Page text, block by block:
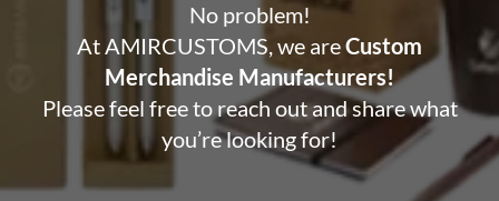
No problem!
At AMIRCUSTOMS, we areCustom
Merchandise Manufacturers!
Please feel free to reach out and share what
you’re looking for!